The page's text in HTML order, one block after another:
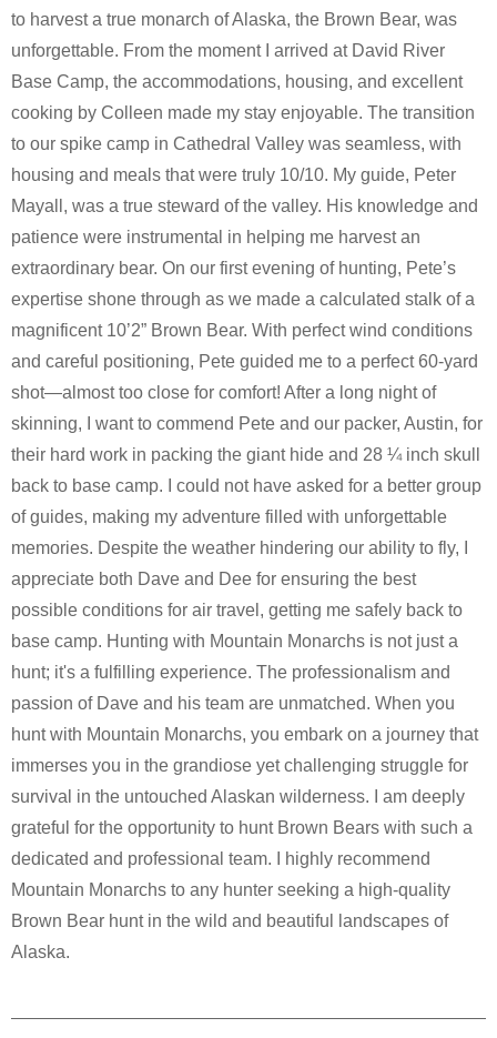
to harvest a true monarch of Alaska, the Brown Bear, was
unforgettable. From the moment I arrived at David River
Base Camp, the accommodations, housing, and excellent
cooking by Colleen made my stay enjoyable. The transition
to our spike camp in Cathedral Valley was seamless, with
housing and meals that were truly 10/10. My guide, Peter
Mayall, was a true steward of the valley. His knowledge and
patience were instrumental in helping me harvest an
extraordinary bear. On our first evening of hunting, Pete’s
expertise shone through as we made a calculated stalk of a
magnificent 10’2” Brown Bear. With perfect wind conditions
and careful positioning, Pete guided me to a perfect 60-yard
shot—almost too close for comfort! After a long night of
skinning, I want to commend Pete and our packer, Austin, for
their hard work in packing the giant hide and 28 ¼ inch skull
back to base camp. I could not have asked for a better group
of guides, making my adventure filled with unforgettable
memories. Despite the weather hindering our ability to fly, I
appreciate both Dave and Dee for ensuring the best
possible conditions for air travel, getting me safely back to
base camp. Hunting with Mountain Monarchs is not just a
hunt; it's a fulfilling experience. The professionalism and
passion of Dave and his team are unmatched. When you
hunt with Mountain Monarchs, you embark on a journey that
immerses you in the grandiose yet challenging struggle for
survival in the untouched Alaskan wilderness. I am deeply
grateful for the opportunity to hunt Brown Bears with such a
dedicated and professional team. I highly recommend
Mountain Monarchs to any hunter seeking a high-quality
Brown Bear hunt in the wild and beautiful landscapes of
Alaska.